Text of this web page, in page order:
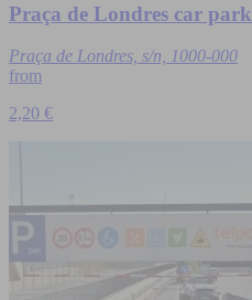
Praça de Londres car park
Praça de Londres, s/n, 1000-000
from
2,20 €